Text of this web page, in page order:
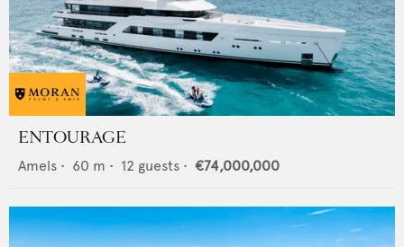
ENTOURAGE
Amels • 60 m • 12 guests • €74,000,000